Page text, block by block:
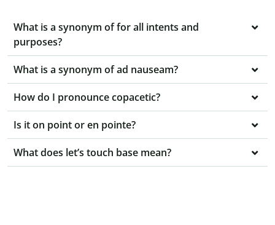
What is a synonym of for all intents and
purposes?
What is a synonym of ad nauseam?
How do I pronounce copacetic?
Is it on point or en pointe?
What does let’s touch base mean?